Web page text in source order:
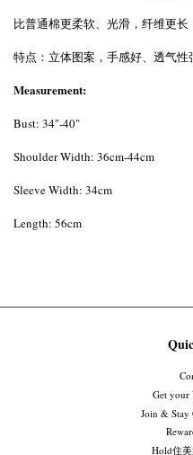
比普通棉更柔软、光滑，纤维更长
特点：立体图案，手感好、透气性
Measurement:
Bust: 34"-40"
Shoulder Width: 36cm-44cm
Sleeve Width: 34cm
Length: 56cm
Get your
Join & Stay
Hold住